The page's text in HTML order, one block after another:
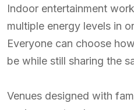
Indoor entertainment
multiple energy levels in
Everyone can choose
be while still sharing the
Venues designed with